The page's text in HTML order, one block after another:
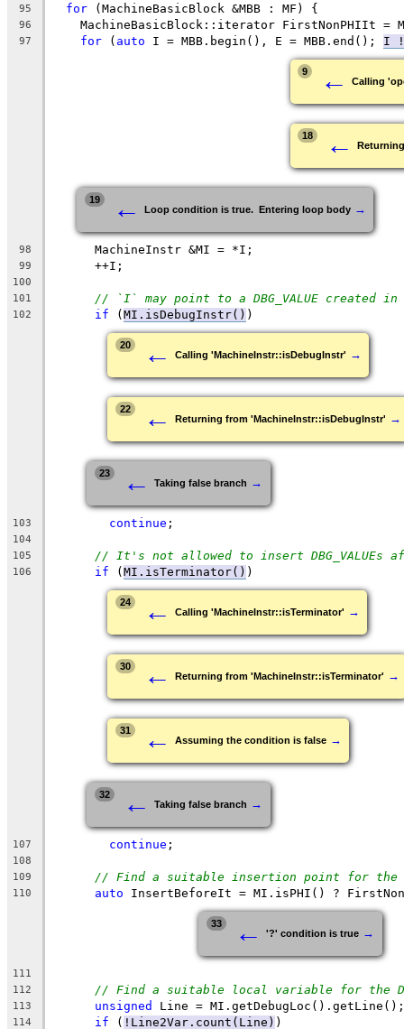
95 for (MachineBasicBlock &MBB : MF) {
96
MachineBasicBlock::iterator FirstNonPHIIt =
97 for ( auto I = MBB.begin(), E = MBB.end(); I
9 ← Calling
18 ←
19 ← Loop condition is true.  Entering loop body →
98
      MachineInstr &MI = *I;
99
      ++I;
100
101
// `I` may point to a DBG_VALUE created
102 if (MI.isDebugInstr() )
20 ← Calling 'MachineInstr::isDebugInstr' →
22 ← Returning from 'MachineInstr::isDebugInstr' →
23 ← Taking false branch →
103 continue ;
104
105
// It's not allowed to insert DBG_VALUEs
106 if (MI.isTerminator() )
24 ← Calling 'MachineInstr::isTerminator' →
30 ← Returning from 'MachineInstr::isTerminator' →
31 ← Assuming the condition is false →
32 ← Taking false branch →
107 continue ;
108
109
// Find a suitable insertion point for the
110 auto InsertBeforeIt = MI.isPHI() ?
33 ← '?' condition is true →
111
112
// Find a suitable local variable for the
113 unsigned Line = MI.getDebugLoc().getLine();
114 if ( !Line2Var.count(Line) )